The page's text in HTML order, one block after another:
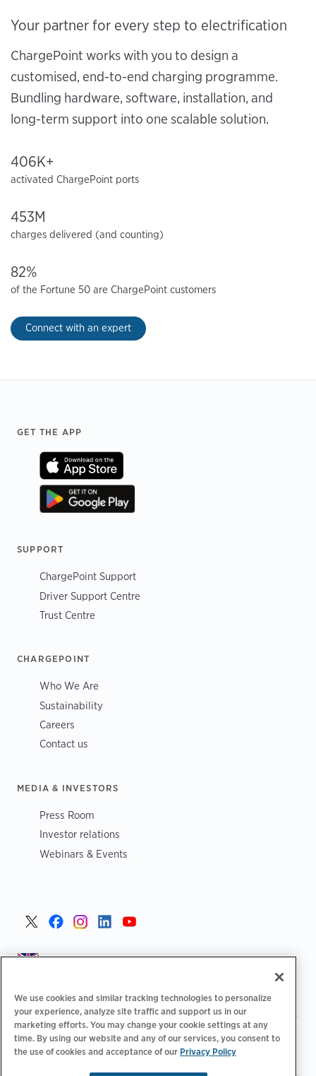
Your partner for every step to electrification
ChargePoint works with you to design a
customised, end-to-end charging programme.
Bundling hardware, software, installation, and
long-term support into one scalable solution.
406K+
activated ChargePoint ports
453M
charges delivered (and counting)
82%
of the Fortune 50 are ChargePoint customers
Connect with an expert
Footer
GET THE APP
SUPPORT
ChargePoint Support
Driver Support Centre
Trust Centre
CHARGEPOINT
Who We Are
Sustainability
Careers
Contact us
MEDIA & INVESTORS
Press Room
Investor relations
Webinars & Events
United Kingdom >
Privacy Policy | Your Privacy Choices Legal |
Accessibility Statement | Supplier Code of Conduct
We use cookies and similar tracking technologies to personalize
your experience, analyze site traffic and support us in our
marketing efforts. You may change your cookie settings at any
time. By using our website and any of our services, you consent to
the use of cookies and acceptance of our Privacy Policy